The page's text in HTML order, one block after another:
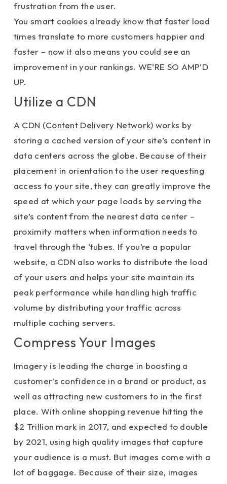
frustration from the user.
You smart cookies already know that faster load
times translate to more customers happier and
faster – now it also means you could see an
improvement in your rankings. WE’RE SO AMP’D
UP.
Utilize a CDN
A CDN (Content Delivery Network) works by
storing a cached version of your site’s content in
data centers across the globe. Because of their
placement in orientation to the user requesting
access to your site, they can greatly improve the
speed at which your page loads by serving the
site’s content from the nearest data center –
proximity matters when information needs to
travel through the ‘tubes. If you’re a popular
website, a CDN also works to distribute the load
of your users and helps your site maintain its
peak performance while handling high traffic
volume by distributing your traffic across
multiple caching servers.
Compress Your Images
Imagery is leading the charge in boosting a
customer’s confidence in a brand or product, as
well as attracting new customers to in the first
place. With online shopping revenue hitting the
$2 Trillion mark in 2017, and expected to double
by 2021, using high quality images that capture
your audience is a must. But images come with a
lot of baggage. Because of their size, images